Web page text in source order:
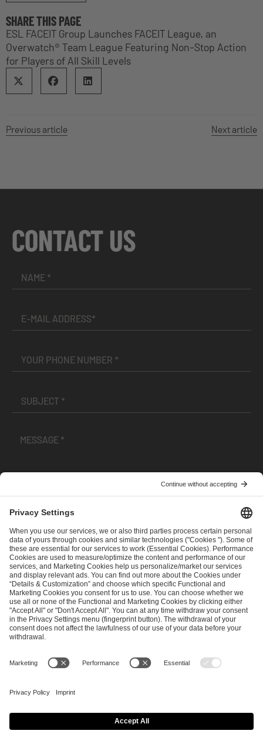
SHARE THIS PAGE
ESL FACEIT Group Launches FACEIT League, an
Overwatch® Team League Featuring Non-Stop Action
for Players of All Skill Levels
Previous article Next article
CONTACT US
andPrivacy Policy
SEND MESSAGE
CAREER MEDIA RIGHTS
Imprint
Privacy Policy Cookie Policy
Terms of Use